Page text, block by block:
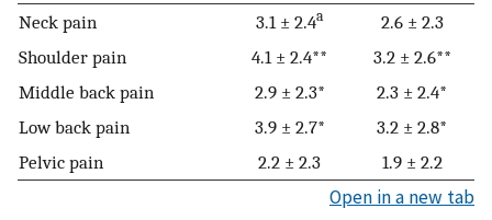
Neck pain
3.1 ± 2.4a
2.6 ± 2.3
Shoulder pain
4.1 ± 2.4**
3.2 ± 2.6**
Middle back pain
2.9 ± 2.3*
2.3 ± 2.4*
Low back pain
3.9 ± 2.7*
3.2 ± 2.8*
Pelvic pain
2.2 ± 2.3 1.9 ± 2.2
Open in a new tab